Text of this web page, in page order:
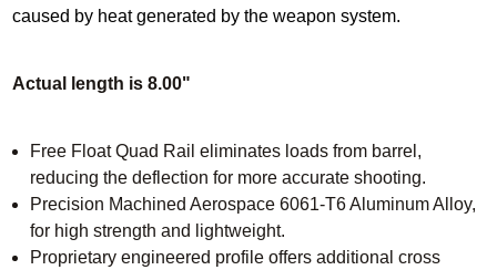
caused by heat generated by the weapon system.
Actual length is 8.00"
Free Float Quad Rail eliminates loads from barrel,
reducing the deflection for more accurate shooting.
Precision Machined Aerospace 6061-T6 Aluminum Alloy,
for high strength and lightweight.
Proprietary engineered profile offers additional cross